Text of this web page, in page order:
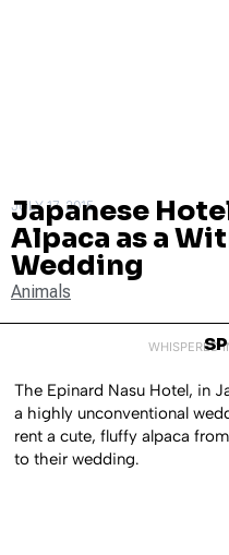
JULY 17, 2015
Japanese
Alpaca as a
Wedding
Animals
WHISPERED
The Epinard Nasu Hotel, in
a highly unconventional
rent a cute, fluffy alpaca
to their wedding.